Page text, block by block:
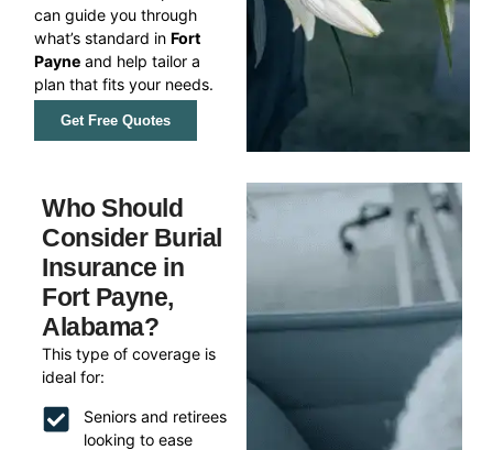
can guide you through
what’s standard inFort
Payne and help tailor a
plan that fits your needs.
Get Free Quotes
Who Should
Consider Burial
Insurance in
Fort Payne,
Alabama?
This type of coverage is
ideal for:
Seniors and retirees
looking to ease